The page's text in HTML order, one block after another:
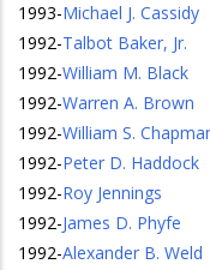
1993-Michael J. Cassidy
1992-Talbot Baker, Jr.
1992-William M. Black
1992-Warren A. Brown
1992-William S.
1992-Peter D. Haddock
1992-Roy Jennings
1992-James D. Phyfe
1992-Alexander B. Weld